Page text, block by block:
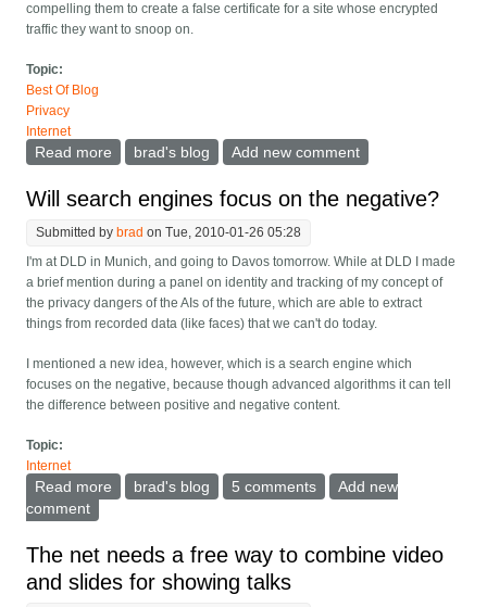
compelling them to create a false certificate for a site whose encrypted
traffic they want to snoop on.
Topic:
Best Of Blog
Privacy
Internet
Read more about Towards a more secure web, and better TLS
brad's blog Add new comment
Will search engines focus on the negative?
Submitted by brad on Tue, 2010-01-26 05:28
I'm at DLD in Munich, and going to Davos tomorrow. While at DLD I made
a brief mention during a panel on identity and tracking of my concept of
the privacy dangers of the AIs of the future, which are able to extract
things from recorded data (like faces) that we can't do today.
I mentioned a new idea, however, which is a search engine which
focuses on the negative, because though advanced algorithms it can tell
the difference between positive and negative content.
Topic:
Internet
Read more about Will search engines focus on the negative?
brad's blog 5 comments
Add new
comment
The net needs a free way to combine video
and slides for showing talks